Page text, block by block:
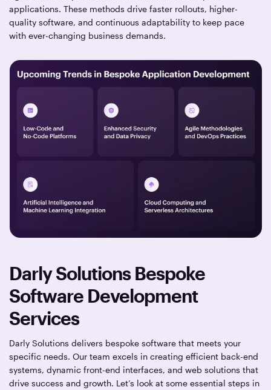
applications. These methods drive faster rollouts, higher-
quality software, and continuous adaptability to keep pace
with ever-changing business demands.
Darly Solutions Bespoke
Software Development
Services
Darly Solutions delivers bespoke software that meets your
specific needs. Our team excels in creating efficient back-end
systems, dynamic front-end interfaces, and web solutions that
drive success and growth. Let’s look at some essential steps in